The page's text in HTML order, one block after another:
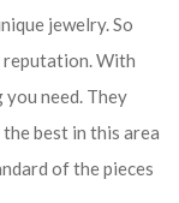
jewelry. So
reputation. With
need. They
best in this area
of the pieces